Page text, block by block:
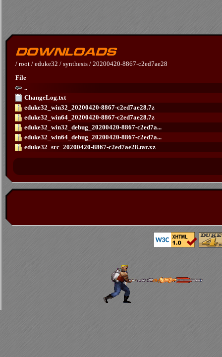
/ root / eduke32 / synthesis / 20200420-8867-c2ed7ae28
File
..
ChangeLog.txt
eduke32_win32_20200420-8867-c2ed7ae28.7z
eduke32_win64_20200420-8867-c2ed7ae28.7z
eduke32_win32_debug_20200420-8867-c2ed7a...
eduke32_win64_debug_20200420-8867-c2ed7a...
eduke32_src_20200420-8867-c2ed7ae28.tar.xz